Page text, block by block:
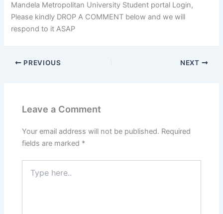
Mandela Metropolitan University Student portal Login,
Please kindly DROP A COMMENT below and we will
respond to it ASAP
PREVIOUS NEXT
Leave a Comment
Your email address will not be published. Required
fields are marked *
here..